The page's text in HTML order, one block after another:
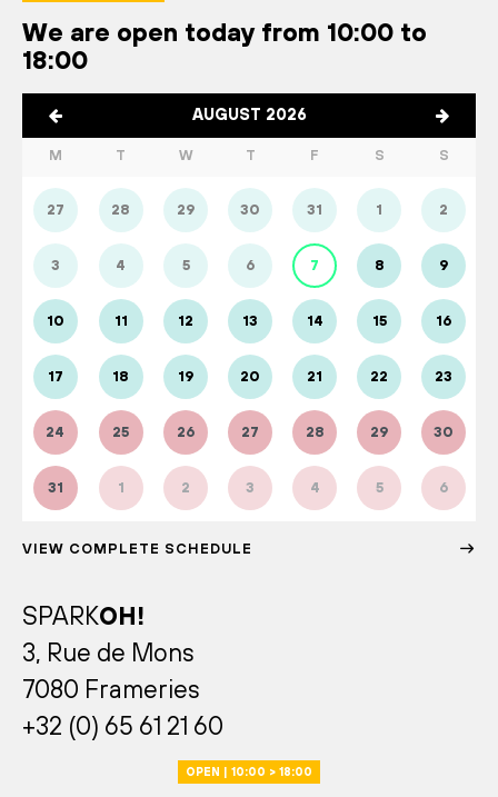
We are open today from 10:00 to
18:00
AUGUST 2026
M T W T F S S
27 28 29 30 31 1 2
3 4 5 6 7 8 9
10 11 12 13 14 15 16
17 18 19 20 21 22 23
24 25 26 27 28 29 30
31 1 2 3 4 5 6
VIEW COMPLETE SCHEDULE
SPARKOH!
3, Rue de Mons
7080 Frameries
+32 (0) 65 61 21 60
OPEN | 10:00 > 18:00